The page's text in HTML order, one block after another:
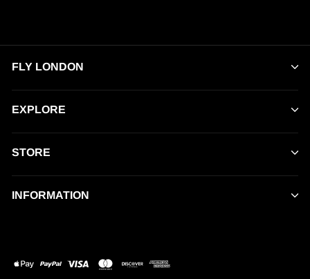
FLY LONDON
EXPLORE
STORE
INFORMATION